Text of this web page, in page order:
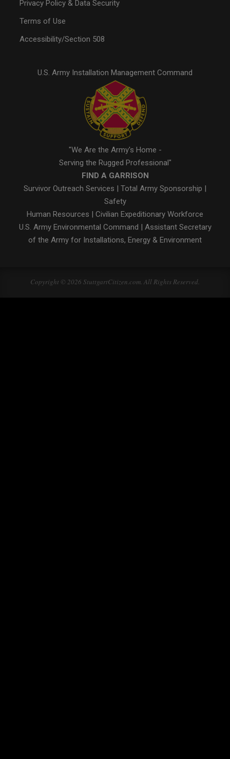
Privacy Policy & Data Security
Terms of Use
Accessibility/Section 508
U.S. Army Installation Management Command
"We Are the Army's Home -
Serving the Rugged Professional"
FIND A GARRISON
Survivor Outreach Services
Total Army Sponsorship
Safety
Human Resources
Civilian Expeditionary Workforce
U.S. Army Environmental Command
Assistant Secretary
of the Army for Installations, Energy & Environment
Copyright © 2026 StuttgartCitizen.com. All Rights Reserved.